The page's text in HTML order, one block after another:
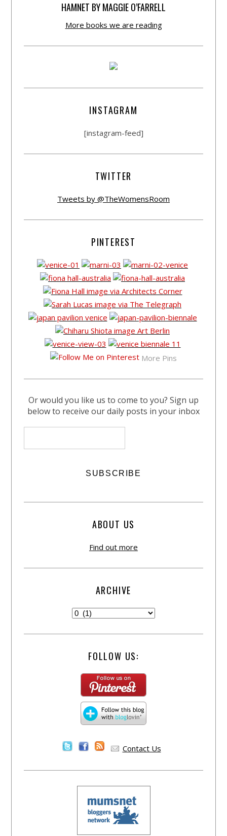
HAMNET BY MAGGIE O’FARRELL
More books we are reading
INSTAGRAM
[instagram-feed]
TWITTER
Tweets by @TheWomensRoom
PINTEREST
More Pins
Or would you like us to come to you? Sign up
below to receive our daily posts in your inbox
ABOUT US
Find out more
ARCHIVE
FOLLOW US:
Contact Us